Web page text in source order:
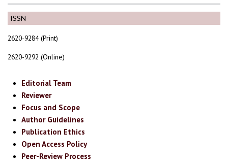
ISSN
2620-9284 (Print)
2620-9292 (Online)
Editorial Team
Reviewer
Focus and Scope
Author Guidelines
Publication Ethics
Open Access Policy
Peer-Review Process